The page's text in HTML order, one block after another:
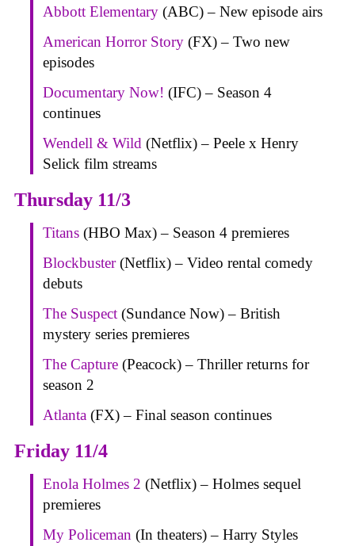
Abbott Elementary (ABC) – New episode airs
American Horror Story (FX) – Two new
episodes
Documentary Now! (IFC) – Season 4
continues
Wendell & Wild (Netflix) – Peele x Henry
Selick film streams
Thursday 11/3
Titans (HBO Max) – Season 4 premieres
Blockbuster(Netflix) – Video rental comedy
debuts
The Suspect (Sundance Now) – British
mystery series premieres
The Capture (Peacock) – Thriller returns for
season 2
Atlanta (FX) – Final season continues
Friday 11/4
Enola Holmes 2 (Netflix) – Holmes sequel
premieres
My Policeman (In theaters) – Harry Styles